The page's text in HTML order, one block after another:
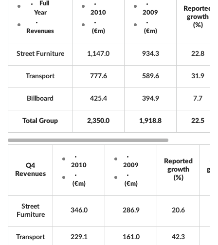
Full
Year
Revenues
2010
(€m)
2009
(€m)
Reported
growth
(%)
Street Furniture 1,147.0 934.3 22.8
Transport 777.6 589.6 31.9
Billboard 425.4 394.9 7.7
Total Group 2,350.0 1,918.8 22.5
Q4
Revenues
2010
(€m)
2009
(€m)
Reported
growth
(%)
Street
Furniture
346.0 286.9 20.6
Transport 229.1 161.0 42.3